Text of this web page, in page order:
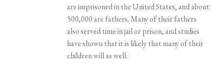
are imprisoned in the United States, and about
500,000 are fathers. Many of their fathers
also served time in jail or prison, and studies
have shown that it is likely that many of their
children will as well.